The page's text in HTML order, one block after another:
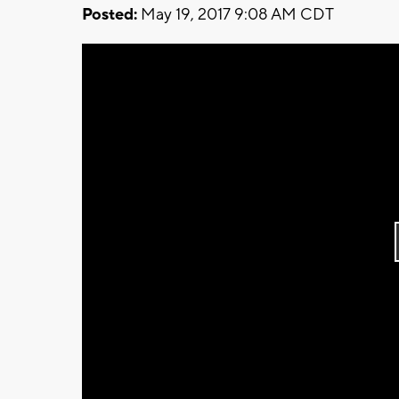
Posted: May 19, 2017 9:08 AM CDT